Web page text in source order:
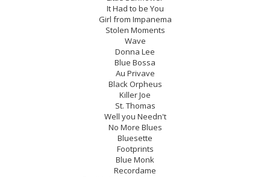
It Had to be You
Girl from Impanema
Stolen Moments
Wave
Donna Lee
Blue Bossa
Au Privave
Black Orpheus
Killer Joe
St. Thomas
Well you Needn't
No More Blues
Bluesette
Footprints
Blue Monk
Recordame